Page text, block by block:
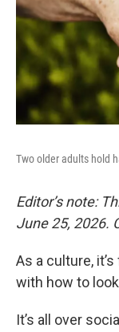
Two older adults hold
Editor’s note:
June 25, 2026.
As a culture,
with how to
It’s all over